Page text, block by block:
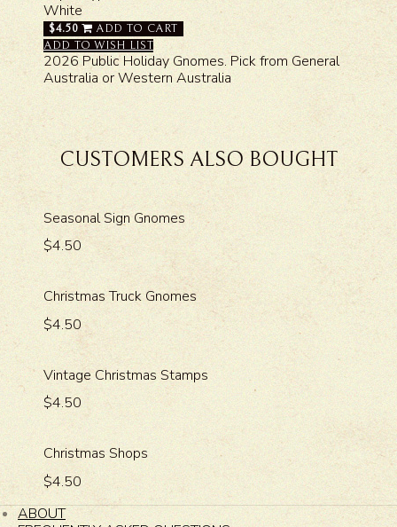
White
$4.50
ADD TO CART
ADD TO WISH LIST
2026 Public Holiday Gnomes. Pick from General
Australia or Western Australia
CUSTOMERS ALSO BOUGHT
Seasonal Sign Gnomes
$4.50
Christmas Truck Gnomes
$4.50
Vintage Christmas Stamps
$4.50
Christmas Shops
$4.50
ABOUT